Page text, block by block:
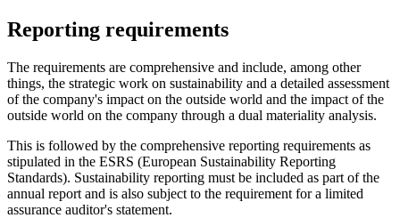
Reporting requirements
The requirements are comprehensive and include, among other
things, the strategic work on sustainability and a detailed assessment
of the company's impact on the outside world and the impact of the
outside world on the company through a dual materiality analysis.
This is followed by the comprehensive reporting requirements as
stipulated in the ESRS (European Sustainability Reporting
Standards). Sustainability reporting must be included as part of the
annual report and is also subject to the requirement for a limited
assurance auditor's statement.